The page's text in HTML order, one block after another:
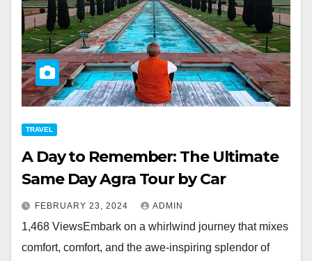
TRAVEL
A Day to Remember: The Ultimate
Same Day Agra Tour by Car
FEBRUARY 23, 2024 ADMIN
1,468 ViewsEmbark on a whirlwind journey that mixes
comfort, comfort, and the awe-inspiring splendor of